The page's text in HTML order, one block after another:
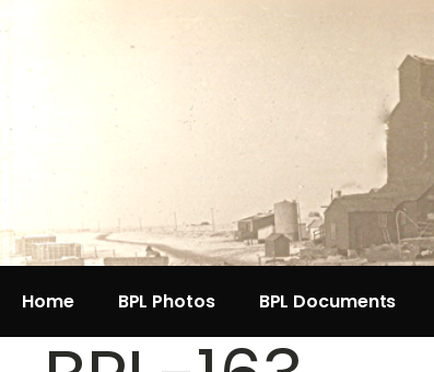
Home BPL Photos BPL Documents